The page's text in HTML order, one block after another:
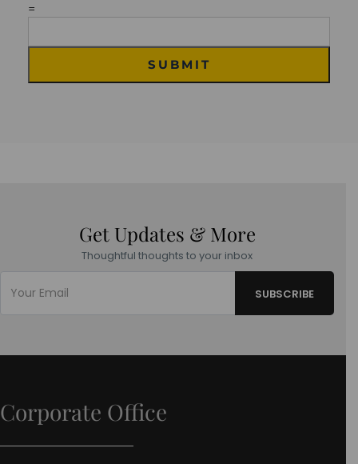
=
SUBMIT
Get Updates & More
Thoughtful thoughts to your inbox
Corporate Office